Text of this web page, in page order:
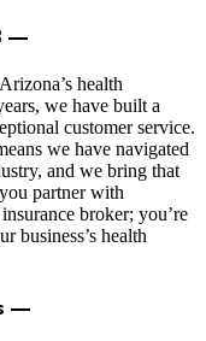
—
health
we have built a
customer service.
we have navigated
and we bring that
partner with
broker; you’re
business’s health
—